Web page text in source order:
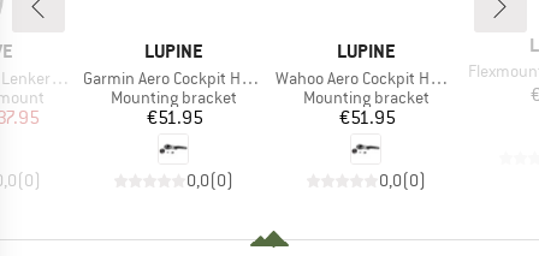
Price
(0)
BRAND
LUPINE
Item(s)
Garmin Aero Cockpit Halter
Product group
Mounting bracket
Price
€51.95
0,0(0)
BRAND
LUPINE
Item(s)
Wahoo Aero Cockpit Halter
Product group
Mounting bracket
Price
€51.95
0,0(0)
Item(s)
Flexmount